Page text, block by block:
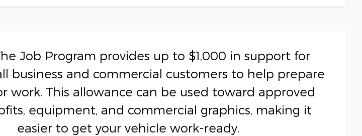
Job Program provides up to $1,000 in support for
business and commercial customers to help prepare
work. This allowance can be used toward approved
equipment, and commercial graphics, making it
easier to get your vehicle work-ready.